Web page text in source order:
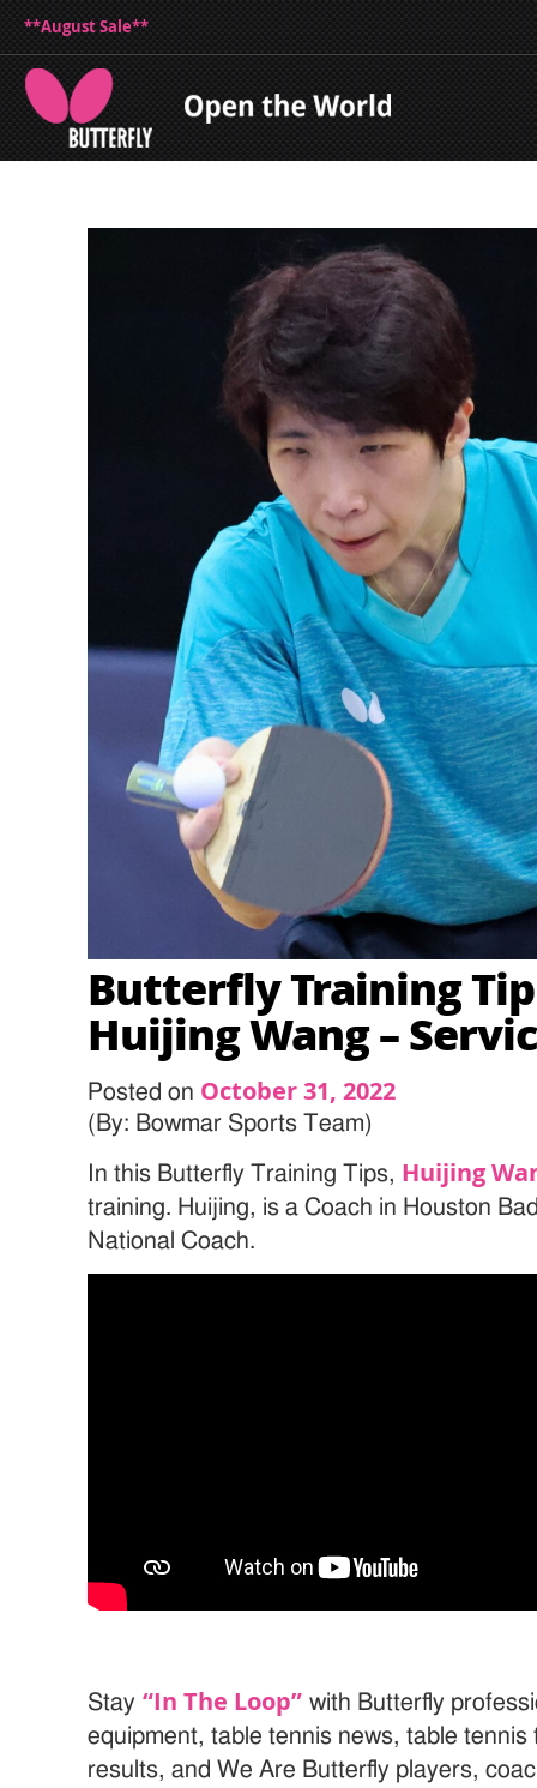
**August Sale**
Butterfly Training
Huijing Wang –
Posted on October 31, 2022
(By: Bowmar Sports Team)
In this Butterfly Training Tips, Huijing
training. Huijing, is a Coach in Houston
National Coach.
Stay“In The Loop” with Butterfly
equipment, table tennis news, table
results, and We Are Butterfly players,